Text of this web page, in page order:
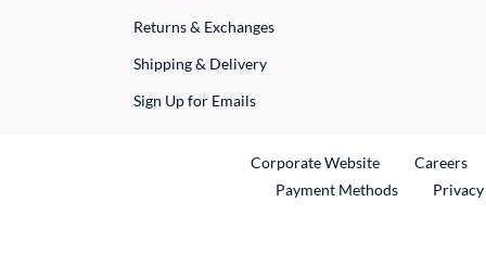
Returns & Exchanges
Shipping & Delivery
Sign Up for Emails
Corporate WebsiteExternal Link
Careers
Payment Methods